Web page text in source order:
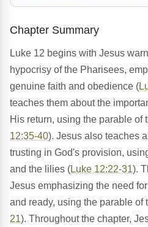
Chapter Summary
Luke 12 begins with Jesus
hypocrisy of the Pharisees,
genuine faith and obedience (
teaches them about the
His return, using the parable of
12:35-40). Jesus also teaches
trusting in God's provision,
and the lilies (Luke 12:22-31).
Jesus emphasizing the need
and ready, using the parable of
21). Throughout the chapter,